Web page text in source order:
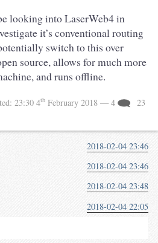
looking into LaserWeb4 in
it’s conventional routing
switch to this over
source, allows for much more
and runs offline.
23:30 4th February 2018 — 4 23
2018-02-04 23:46
2018-02-04 23:46
2018-02-04 23:48
2018-02-04 22:05